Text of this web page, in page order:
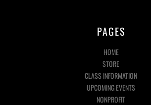
PAGES
HOME
STORE
CLASS INFORMATION
UPCOMING EVENTS
NONPROFIT